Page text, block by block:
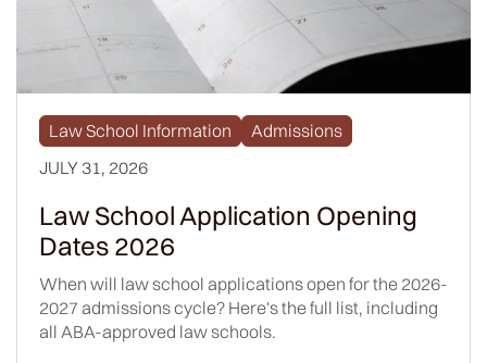
Law School Information
Admissions
JULY 31, 2026
Law School Application Opening
Dates 2026
When will law school applications open for the 2026-
2027 admissions cycle? Here's the full list, including
all ABA-approved law schools.